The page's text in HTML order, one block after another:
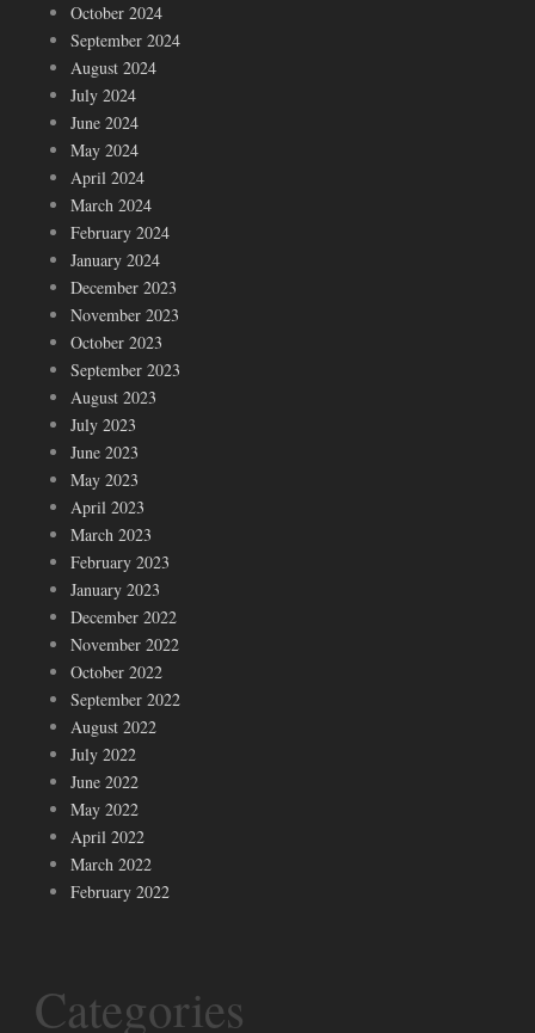
October 2024
September 2024
August 2024
July 2024
June 2024
May 2024
April 2024
March 2024
February 2024
January 2024
December 2023
November 2023
October 2023
September 2023
August 2023
July 2023
June 2023
May 2023
April 2023
March 2023
February 2023
January 2023
December 2022
November 2022
October 2022
September 2022
August 2022
July 2022
June 2022
May 2022
April 2022
March 2022
February 2022
Categories